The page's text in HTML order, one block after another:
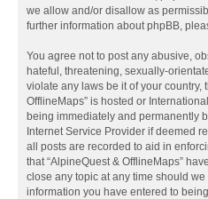
we allow and/or disallow as
further information about phpBB,
You agree not to post any abusive,
hateful, threatening, sexually-
violate any laws be it of your country,
OfflineMaps” is hosted or
being immediately and permanently
Internet Service Provider if deemed
all posts are recorded to aid in
that “AlpineQuest & OfflineMaps”
close any topic at any time should
information you have entered to